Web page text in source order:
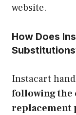
website.
How Does
Instacart
following the
replacement